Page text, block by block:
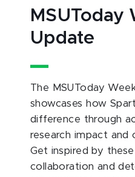
MSUToday
Update
The MSUToday
showcases how
difference through
research impact and
Get inspired by
collaboration and